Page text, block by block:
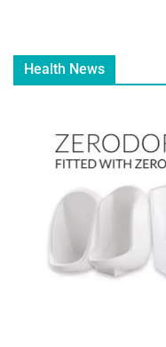
Health News